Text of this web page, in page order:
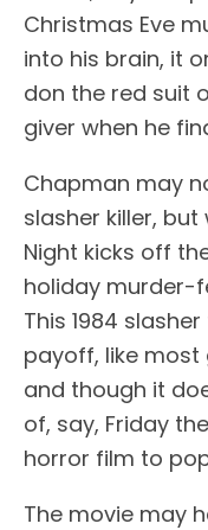
Christmas Eve
into his brain, it
don the red suit
giver when he
Chapman may
slasher killer, but
Night kicks off
holiday murder-
This 1984
payoff, like most
and though it
of, say, Friday
horror film to
The movie may